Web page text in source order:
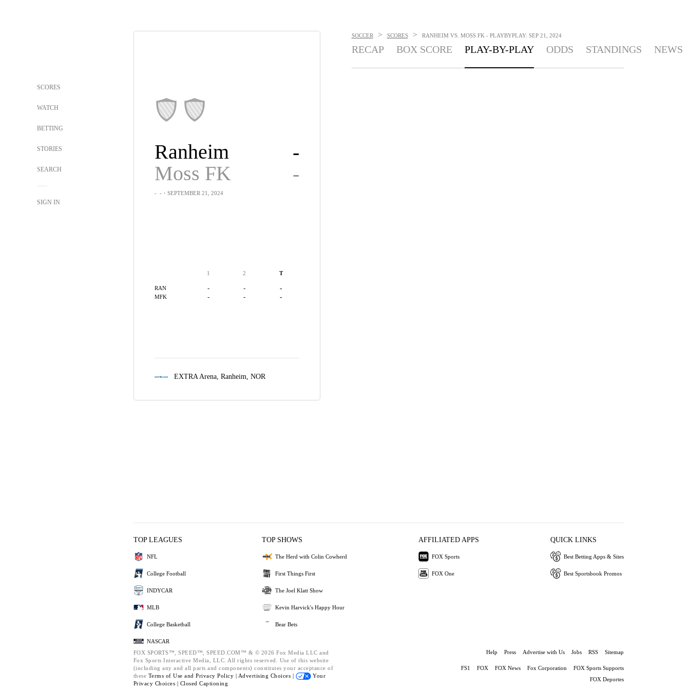
SCORES
WATCH
BETTING
STORIES
SEARCH
SIGN IN
Ranheim
-
Moss FK
-
- -・SEPTEMBER 21, 2024
1 2 T
RAN - - -
MFK - - -
EXTRA Arena, Ranheim, NOR
SOCCER > SCORES > RANHEIM VS. MOSS FK - PLAYBYPLAY: SEP 21, 2024
RECAP BOX SCORE PLAY-BY-PLAY ODDS STANDINGS NEWS
TOP LEAGUES
NFL
College Football
INDYCAR
MLB
College Basketball
NASCAR
TOP SHOWS
The Herd with Colin Cowherd
First Things First
The Joel Klatt Show
Kevin Harvick's Happy Hour
Bear Bets
AFFILIATED APPS
FOX Sports
FOX One
QUICK LINKS
Best Betting Apps & Sites
Best Sportsbook Promos
FOX SPORTS™, SPEED™, SPEED.COM™ & © 2026 Fox Media LLC and
Fox Sports Interactive Media, LLC. All rights reserved. Use of this website
(including any and all parts and components) constitutes your acceptance of
these Terms of Use and Privacy Policy | Advertising Choices |
Your
Privacy Choices | Closed Captioning
Help Press Advertise with Us Jobs RSS Sitemap
FS1 FOX FOX News Fox Corporation
FOX Sports Supports
FOX Deportes